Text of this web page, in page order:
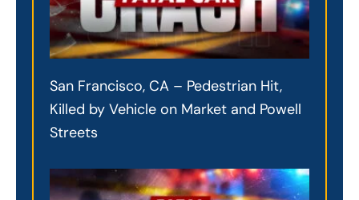
San Francisco, CA – Pedestrian Hit,
Killed by Vehicle on Market and Powell
Streets